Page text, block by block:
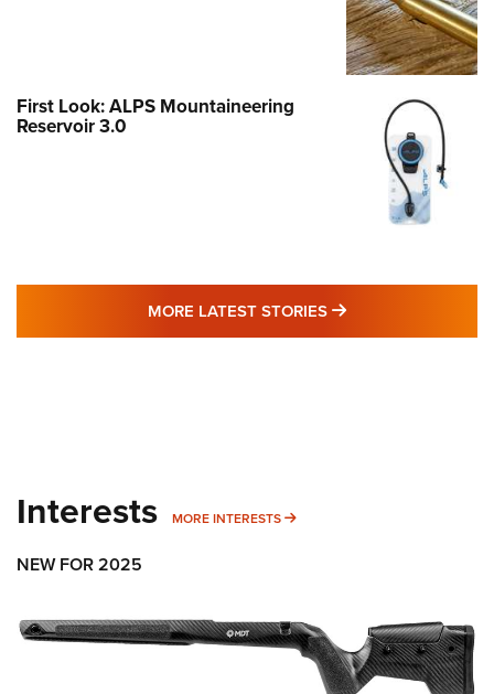
First Look: ALPS Mountaineering
Reservoir 3.0
MORE LATEST STORIES MORE LATEST
Interests MORE INTERESTS MORE INTERESTS
NEW FOR 2025